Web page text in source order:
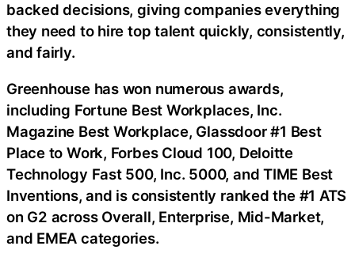
backed decisions, giving companies everything
they need to hire top talent quickly, consistently,
and fairly.
Greenhouse has won numerous awards,
including Fortune Best Workplaces, Inc.
Magazine Best Workplace, Glassdoor #1 Best
Place to Work, Forbes Cloud 100, Deloitte
Technology Fast 500, Inc. 5000, and TIME Best
Inventions, and is consistently ranked the #1 ATS
on G2 across Overall, Enterprise, Mid-Market,
and EMEA categories.